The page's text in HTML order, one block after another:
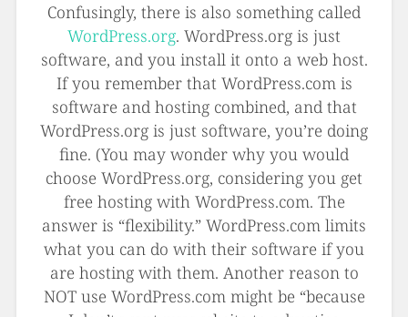
Confusingly, there is also something called
WordPress.org. WordPress.org is just
software, and you install it onto a web host.
If you remember that WordPress.com is
software and hosting combined, and that
WordPress.org is just software, you’re doing
fine. (You may wonder why you would
choose WordPress.org, considering you get
free hosting with WordPress.com. The
answer is “flexibility.” WordPress.com limits
what you can do with their software if you
are hosting with them. Another reason to
NOT use WordPress.com might be “because